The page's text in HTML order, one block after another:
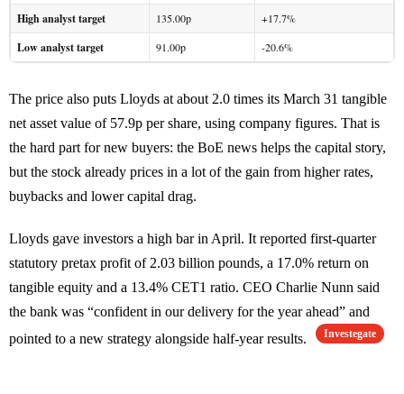
High analyst target 135.00p +17.7%
Low analyst target 91.00p -20.6%
The price also puts Lloyds at about 2.0 times its March 31 tangible
net asset value of 57.9p per share, using company figures. That is
the hard part for new buyers: the BoE news helps the capital story,
but the stock already prices in a lot of the gain from higher rates,
buybacks and lower capital drag.
Lloyds gave investors a high bar in April. It reported first-quarter
statutory pretax profit of 2.03 billion pounds, a 17.0% return on
tangible equity and a 13.4% CET1 ratio. CEO Charlie Nunn said
the bank was “confident in our delivery for the year ahead” and
pointed to a new strategy alongside half-year results.
Investegate